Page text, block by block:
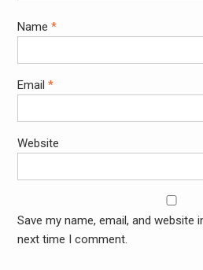
Name *
Email *
Website
Save my name, email, and website
next time I comment.